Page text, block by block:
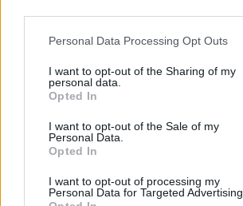
Personal Data Processing Opt Outs
I want to opt-out of the Sharing of my
personal data.
Opted In
I want to opt-out of the Sale of my
Personal Data.
Opted In
I want to opt-out of processing my
Personal Data for Targeted Advertising.
4.5/5 (2 Votes)
Dark Chocolate
4.2/5 (64 Votes)